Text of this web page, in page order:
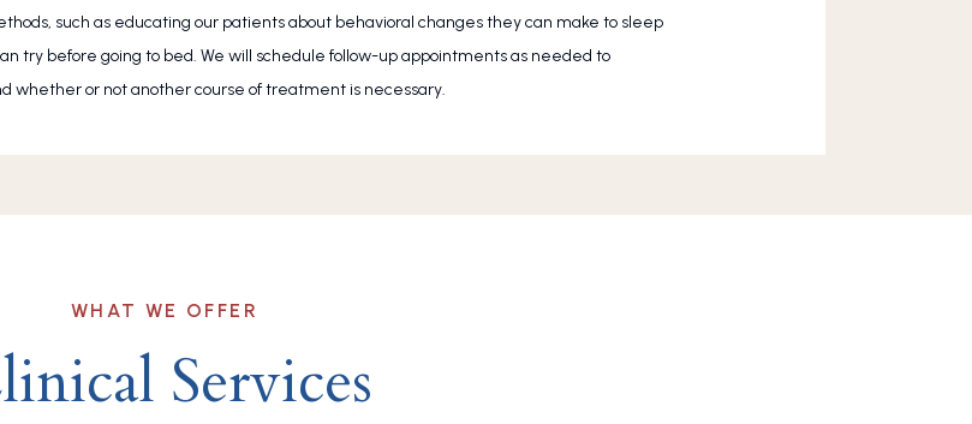
such as educating our patients about behavioral changes they can make to sleep
try before going to bed. We will schedule follow-up appointments as needed to
or not another course of treatment is necessary.
WHAT WE OFFER
Services